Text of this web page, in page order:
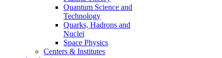
Quantum Science and
Technology
Quarks, Hadrons and
Nuclei
Space Physics
Centers & Institutes